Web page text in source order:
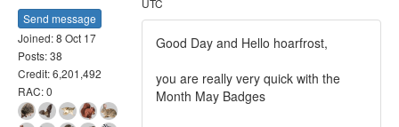
Send message
Joined: 8 Oct 17
Posts: 38
Credit: 6,201,492
RAC: 0
UTC
Good Day and Hello hoarfrost,
you are really very quick with the
Month May Badges